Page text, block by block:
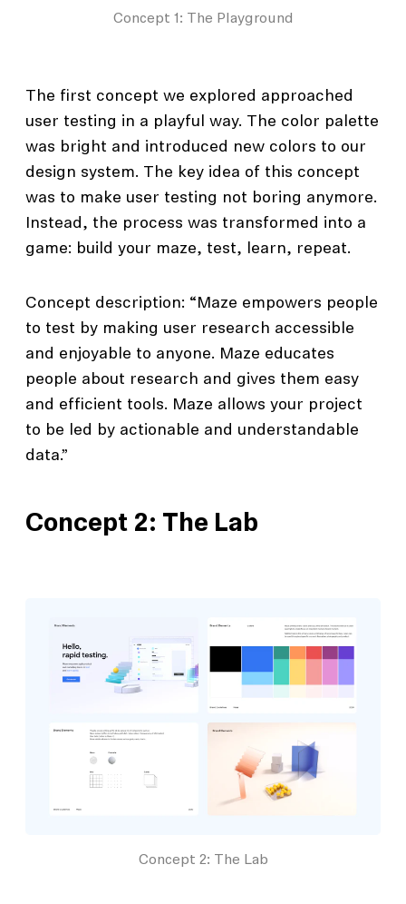
Concept 1: The Playground
The first concept we explored approached
user testing in a playful way. The color palette
was bright and introduced new colors to our
design system. The key idea of this concept
was to make user testing not boring anymore.
Instead, the process was transformed into a
game: build your maze, test, learn, repeat.
Concept description: “Maze empowers people
to test by making user research accessible
and enjoyable to anyone. Maze educates
people about research and gives them easy
and efficient tools. Maze allows your project
to be led by actionable and understandable
data.”
Concept 2: The Lab
Concept 2: The Lab